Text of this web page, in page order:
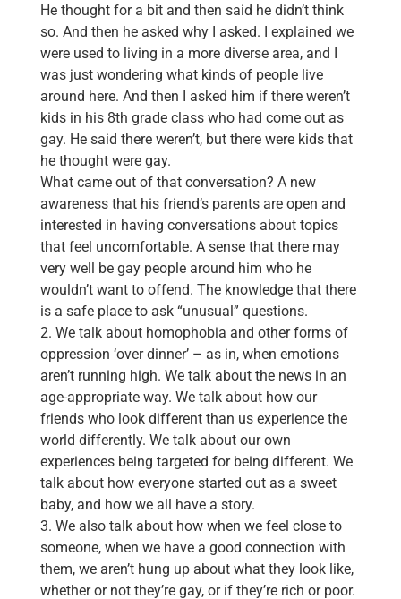
He thought for a bit and then said he didn’t think
so. And then he asked why I asked. I explained we
were used to living in a more diverse area, and I
was just wondering what kinds of people live
around here. And then I asked him if there weren’t
kids in his 8th grade class who had come out as
gay. He said there weren’t, but there were kids that
he thought were gay.
What came out of that conversation? A new
awareness that his friend’s parents are open and
interested in having conversations about topics
that feel uncomfortable. A sense that there may
very well be gay people around him who he
wouldn’t want to offend. The knowledge that there
is a safe place to ask “unusual” questions.
2. We talk about homophobia and other forms of
oppression ‘over dinner’ – as in, when emotions
aren’t running high. We talk about the news in an
age-appropriate way. We talk about how our
friends who look different than us experience the
world differently. We talk about our own
experiences being targeted for being different. We
talk about how everyone started out as a sweet
baby, and how we all have a story.
3. We also talk about how when we feel close to
someone, when we have a good connection with
them, we aren’t hung up about what they look like,
whether or not they’re gay, or if they’re rich or poor.